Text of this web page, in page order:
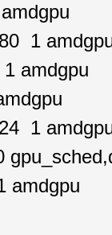
1
1